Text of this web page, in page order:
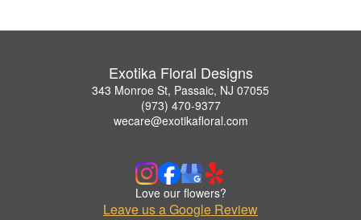
Exotika Floral Designs
343 Monroe St, Passaic, NJ 07055
(973) 470-9377
wecare@exotikafloral.com
Love our flowers?
Leave us a Google Review